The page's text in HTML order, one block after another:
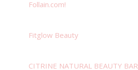
Follain.com!
Fitglow Beauty
CITRINE NATURAL BEAUTY BAR